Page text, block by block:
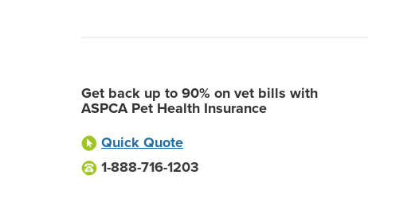
Get back up to 90% on vet bills with
ASPCA Pet Health Insurance
Quick Quote
1-888-716-1203